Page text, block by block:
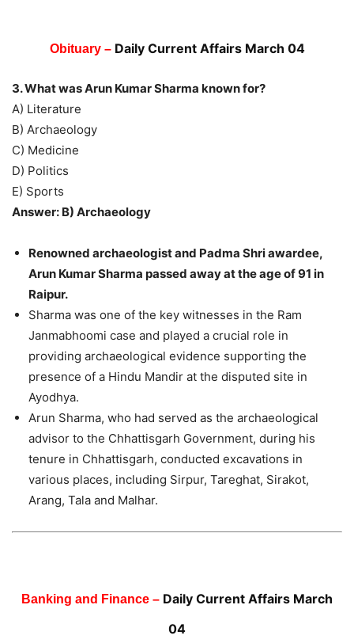
Obituary – Daily Current Affairs March 04
3. What was Arun Kumar Sharma known for?
A) Literature
B) Archaeology
C) Medicine
D) Politics
E) Sports
Answer: B) Archaeology
Renowned archaeologist and Padma Shri awardee,
Arun Kumar Sharma passed away at the age of 91 in
Raipur.
Sharma was one of the key witnesses in the Ram
Janmabhoomi case and played a crucial role in
providing archaeological evidence supporting the
presence of a Hindu Mandir at the disputed site in
Ayodhya.
Arun Sharma, who had served as the archaeological
advisor to the Chhattisgarh Government, during his
tenure in Chhattisgarh, conducted excavations in
various places, including Sirpur, Tareghat, Sirakot,
Arang, Tala and Malhar.
Banking and Finance – Daily Current Affairs March
04